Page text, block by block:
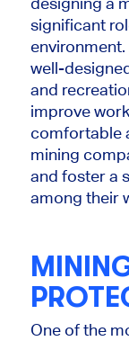
significant
well-
and
improve
comfortable
mining
and foster a
among their
One of the